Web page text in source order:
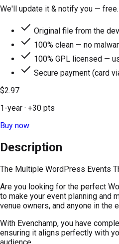
We'll update it & notify you — free.
Original file from the
100% clean — no
100% GPL licensed —
Secure payment (card
$2.97
1-year · +30 pts
Buy now
Description
The Multiple WordPress Events
Are you looking for the perfect
to make your event planning and
venue owners, and anyone in the
With Evenchamp, you have
ensuring it aligns perfectly with
audience.